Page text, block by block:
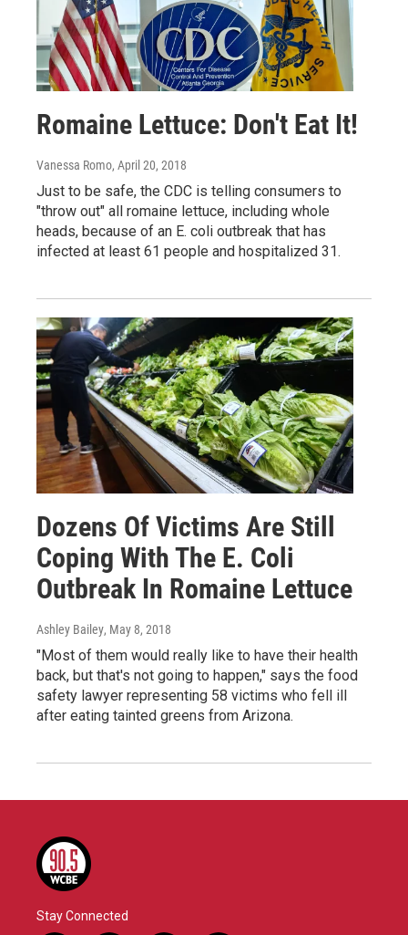
Romaine Lettuce: Don't Eat It!
Vanessa Romo, April 20, 2018
Just to be safe, the CDC is telling consumers to
"throw out" all romaine lettuce, including whole
heads, because of an E. coli outbreak that has
infected at least 61 people and hospitalized 31.
Dozens Of Victims Are Still
Coping With The E. Coli
Outbreak In Romaine Lettuce
Ashley Bailey, May 8, 2018
"Most of them would really like to have their health
back, but that's not going to happen," says the food
safety lawyer representing 58 victims who fell ill
after eating tainted greens from Arizona.
Stay Connected